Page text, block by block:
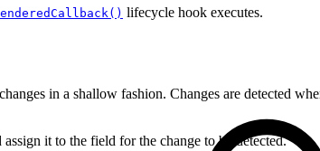
lifecycle hook executes.
in a shallow fashion. Changes are detected
it to the field for the change to be detected.